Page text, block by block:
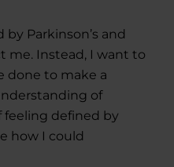
Parkinson’s and
me. Instead, I want to
done to make a
of
feeling defined by
how I could